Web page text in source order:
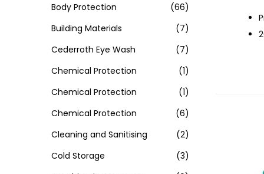
Body Protection
(66)
Building Materials
(7)
Cederroth Eye Wash
(7)
Chemical Protection
(1)
Chemical Protection
(1)
Chemical Protection
(6)
Cleaning and Sanitising
(2)
Cold Storage
(3)